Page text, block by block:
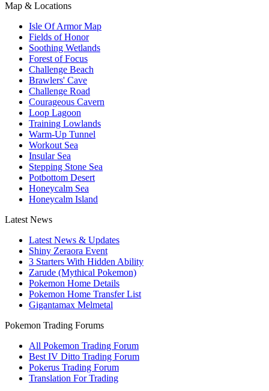
Map & Locations
Isle Of Armor Map
Fields of Honor
Soothing Wetlands
Forest of Focus
Challenge Beach
Brawlers' Cave
Challenge Road
Courageous Cavern
Loop Lagoon
Training Lowlands
Warm-Up Tunnel
Workout Sea
Insular Sea
Stepping Stone Sea
Potbottom Desert
Honeycalm Sea
Honeycalm Island
Latest News
Latest News & Updates
Shiny Zeraora Event
3 Starters With Hidden Ability
Zarude (Mythical Pokemon)
Pokemon Home Details
Pokemon Home Transfer List
Gigantamax Melmetal
Pokemon Trading Forums
All Pokemon Trading Forum
Best IV Ditto Trading Forum
Pokerus Trading Forum
Translation For Trading